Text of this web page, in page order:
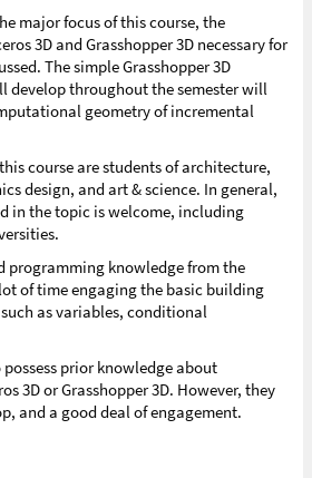
major focus of this course, the
3D and Grasshopper 3D necessary for
The simple Grasshopper 3D
develop throughout the semester will
geometry of incremental
course are students of architecture,
design, and art & science. In general,
in the topic is welcome, including
programming knowledge from the
of time engaging the basic building
as variables, conditional
prior knowledge about
3D or Grasshopper 3D. However, they
and a good deal of engagement.